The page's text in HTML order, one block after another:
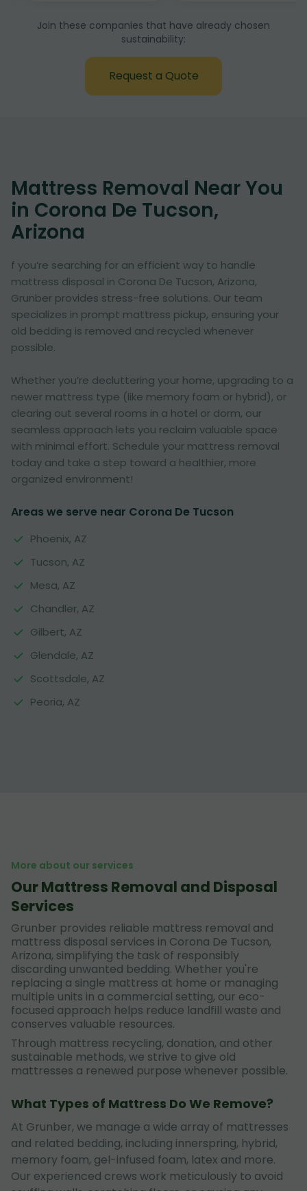
Join these companies that have already chosen
sustainability:
Request a Quote
Mattress Removal Near You
in Corona De Tucson,
Arizona
f you’re searching for an efficient way to handle
mattress disposal in Corona De Tucson, Arizona,
Grunber provides stress-free solutions. Our team
specializes in prompt mattress pickup, ensuring your
old bedding is removed and recycled whenever
possible.
Whether you’re decluttering your home, upgrading to a
newer mattress type (like memory foam or hybrid), or
clearing out several rooms in a hotel or dorm, our
seamless approach lets you reclaim valuable space
with minimal effort. Schedule your mattress removal
today and take a step toward a healthier, more
organized environment!
Areas we serve near Corona De Tucson
Phoenix, AZ
Tucson, AZ
Mesa, AZ
Chandler, AZ
Gilbert, AZ
Glendale, AZ
Scottsdale, AZ
Peoria, AZ
More about our services
Our Mattress Removal and Disposal
Services
Grunber provides reliable mattress removal and
mattress disposal services in Corona De Tucson,
Arizona, simplifying the task of responsibly
discarding unwanted bedding. Whether you're
replacing a single mattress at home or managing
multiple units in a commercial setting, our eco-
focused approach helps reduce landfill waste and
conserves valuable resources.
Through mattress recycling, donation, and other
sustainable methods, we strive to give old
mattresses a renewed purpose whenever possible.
What Types of Mattress Do We Remove?
At Grunber, we manage a wide array of mattresses
and related bedding, including innerspring, hybrid,
memory foam, gel-infused foam, latex and more.
Our experienced crews work meticulously to avoid